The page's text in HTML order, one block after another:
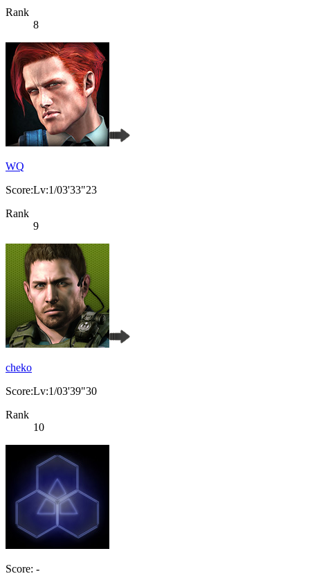
Rank
8
WQ
Score:Lv:1/03'33"23
Rank
9
cheko
Score:Lv:1/03'39"30
Rank
10
Score: -